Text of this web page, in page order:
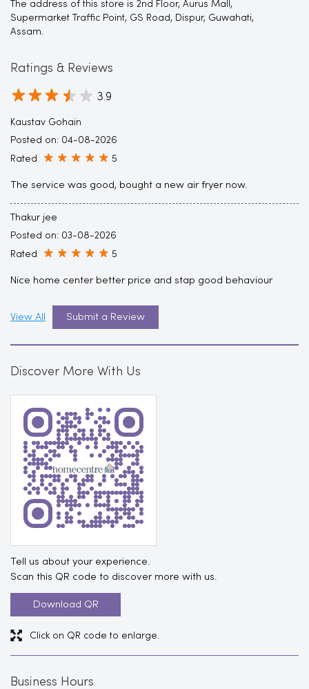
The address of this store is 2nd Floor, Aurus Mall,
Supermarket Traffic Point, GS Road, Dispur, Guwahati,
Assam.
Ratings & Reviews
3.9
Kaustav Gohain
Posted on: 04-08-2026
Rated 5
The service was good, bought a new air fryer now.
Thakur jee
Posted on: 03-08-2026
Rated 5
Nice home center better price and stap good behaviour
Submit a Review
View All
Discover More With Us
Tell us about your experience.
Scan this QR code to discover more with us.
Download QR
Click on QR code to enlarge.
Business Hours